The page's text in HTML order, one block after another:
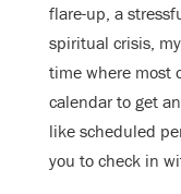
flare-up, a
spiritual crisis,
time where most
calendar to get
like scheduled
you to check in